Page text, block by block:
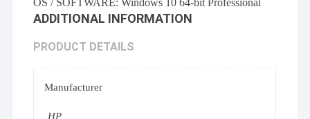
OS / SOFTWARE: Windows 10 64-bit Professional
ADDITIONAL INFORMATION
PRODUCT DETAILS
Manufacturer
HP